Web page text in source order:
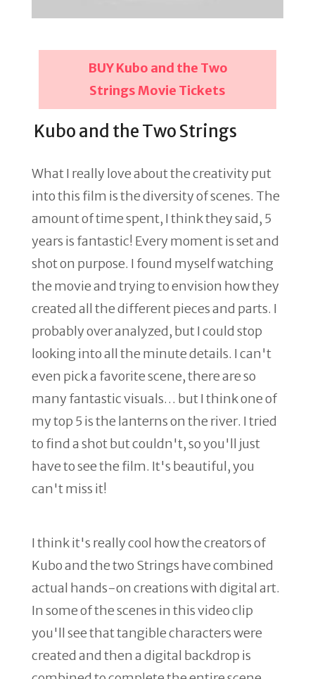
BUY Kubo and the Two
Strings Movie Tickets
Kubo and the Two Strings
What I really love about the creativity put
into this film is the diversity of scenes. The
amount of time spent, I think they said, 5
years is fantastic! Every moment is set and
shot on purpose. I found myself watching
the movie and trying to envision how they
created all the different pieces and parts. I
probably over analyzed, but I could stop
looking into all the minute details. I can't
even pick a favorite scene, there are so
many fantastic visuals… but I think one of
my top 5 is the lanterns on the river. I tried
to find a shot but couldn't, so you'll just
have to see the film. It's beautiful, you
can't miss it!
I think it's really cool how the creators of
Kubo and the two Strings have combined
actual hands-on creations with digital art.
In some of the scenes in this video clip
you'll see that tangible characters were
created and then a digital backdrop is